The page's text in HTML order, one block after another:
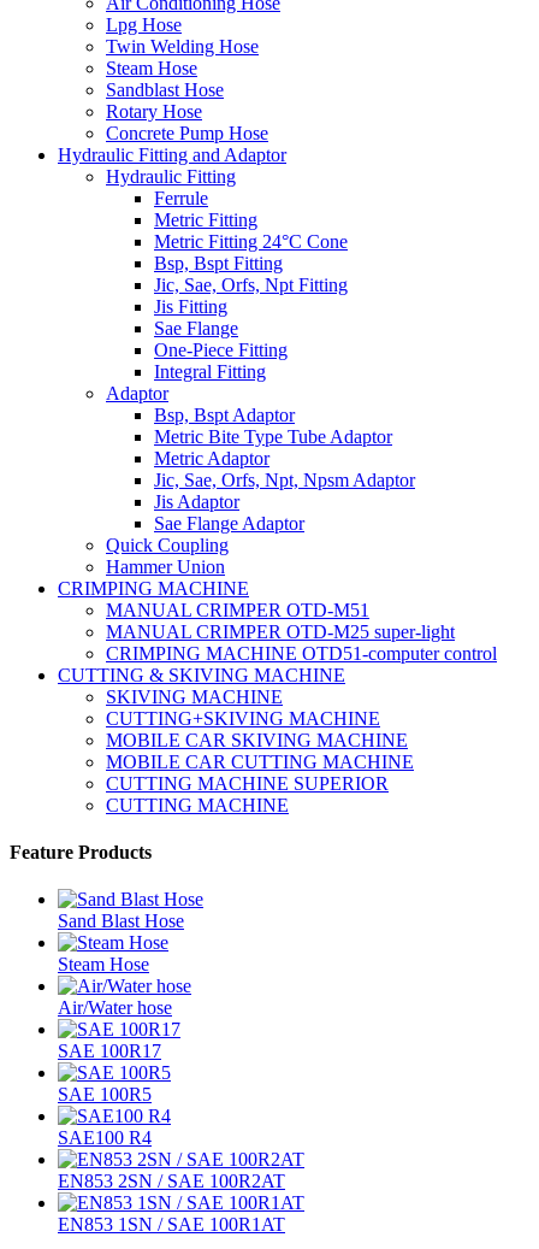
Lpg Hose
Twin Welding Hose
Steam Hose
Sandblast Hose
Rotary Hose
Concrete Pump Hose
Hydraulic Fitting and Adaptor
Hydraulic Fitting
Ferrule
Metric Fitting
Metric Fitting 24°C Cone
Bsp, Bspt Fitting
Jic, Sae, Orfs, Npt Fitting
Jis Fitting
Sae Flange
One-Piece Fitting
Integral Fitting
Adaptor
Bsp, Bspt Adaptor
Metric Bite Type Tube Adaptor
Metric Adaptor
Jic, Sae, Orfs, Npt, Npsm Adaptor
Jis Adaptor
Sae Flange Adaptor
Quick Coupling
Hammer Union
CRIMPING MACHINE
MANUAL CRIMPER OTD-M51
MANUAL CRIMPER OTD-M25 super-light
CRIMPING MACHINE OTD51-computer control
CUTTING & SKIVING MACHINE
SKIVING MACHINE
CUTTING+SKIVING MACHINE
MOBILE CAR SKIVING MACHINE
MOBILE CAR CUTTING MACHINE
CUTTING MACHINE SUPERIOR
CUTTING MACHINE
Feature Products
Sand Blast Hose
Steam Hose
Air/Water hose
SAE 100R17
SAE 100R5
SAE100 R4
EN853 2SN / SAE 100R2AT
EN853 1SN / SAE 100R1AT